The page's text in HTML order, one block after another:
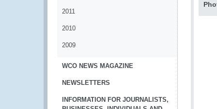
2011
2010
2009
WCO NEWS MAGAZINE
NEWSLETTERS
INFORMATION FOR JOURNALISTS,